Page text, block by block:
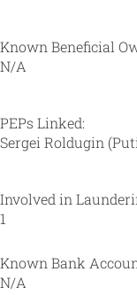
Known Beneficial
N/A
PEPs Linked:
Sergei Roldugin
Involved in
1
Known Bank
N/A